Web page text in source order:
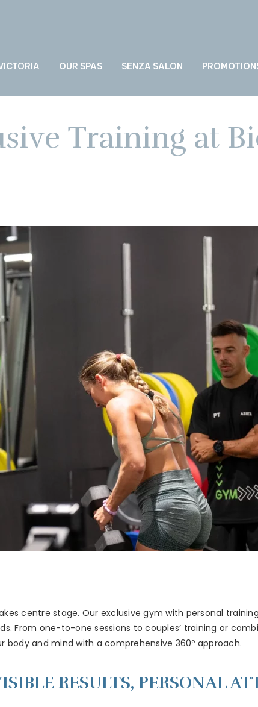
OUR SPAS SENZA SALON
Training at
centre stage. Our exclusive gym with personal
From one-to-one sessions to couples’ training or
body and mind with a comprehensive 360º approach.
RESULTS, PERSONAL